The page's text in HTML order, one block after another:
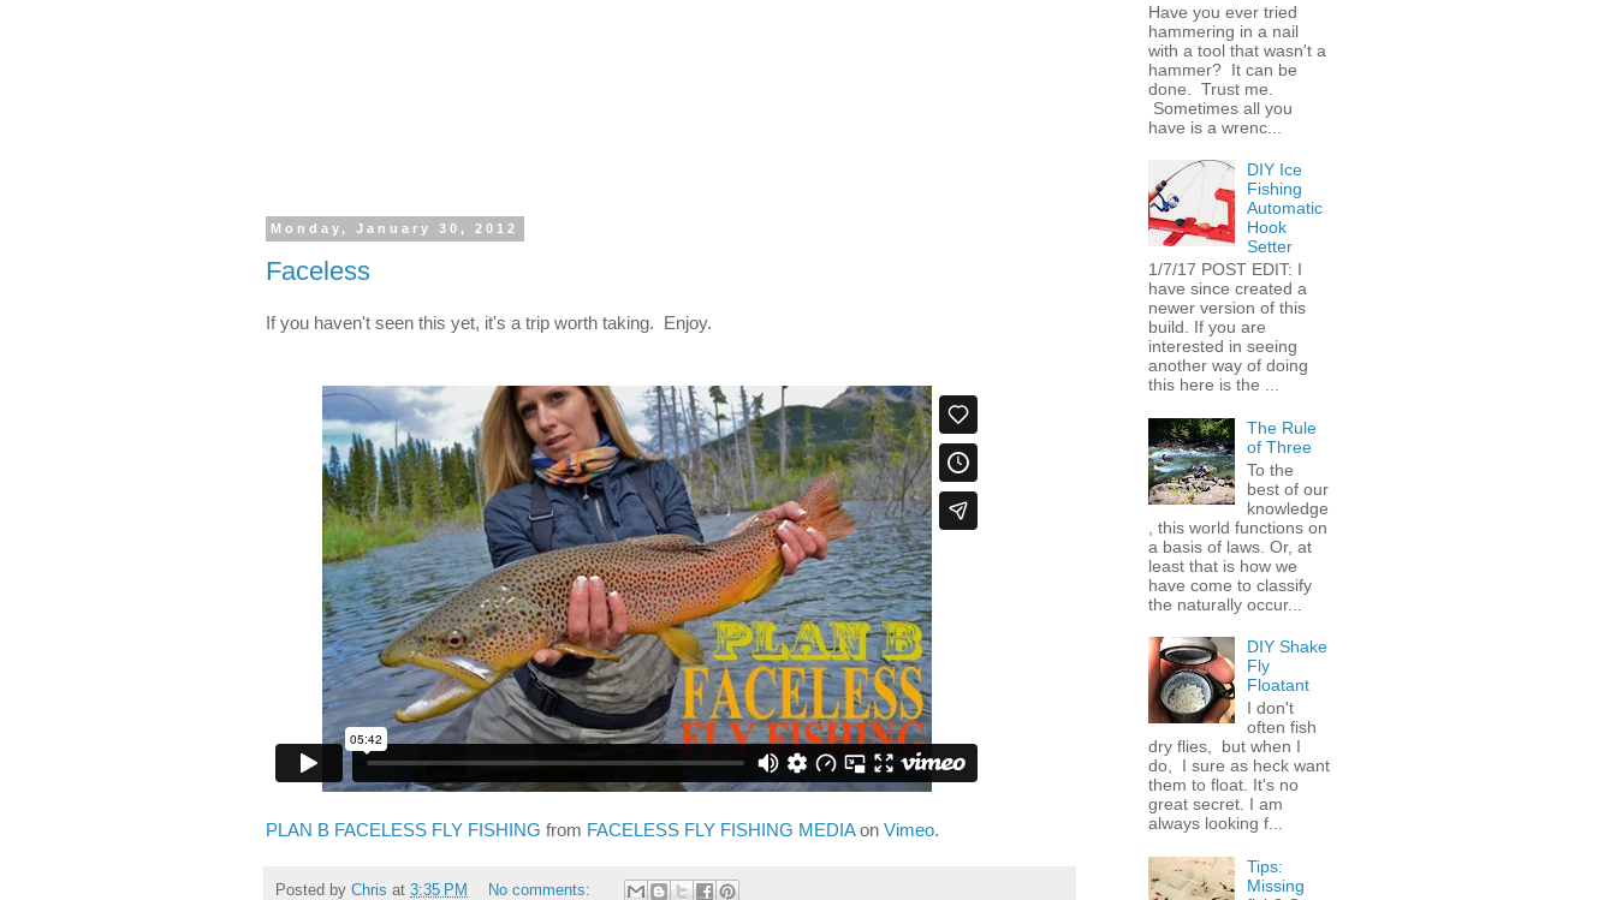
Monday, January 30, 2012
Faceless
If you haven't seen this yet, it's a trip worth taking. Enjoy.
PLAN B FACELESS FLY FISHING from FACELESS FLY FISHING MEDIAon Vimeo.
Posted by Chris at 3:35 PM No comments:
Have you ever tried
hammering in a nail
with a tool that wasn't a
hammer? It can be
done. Trust me.
Sometimes all you
have is a wrenc...
DIY Ice
Fishing
Automatic
Hook
Setter
1/7/17 POST EDIT: I
have since created a
newer version of this
build. If you are
interested in seeing
another way of doing
this here is the ...
The Rule
of Three
To the
best of our
knowledge
, this world functions on
a basis of laws. Or, at
least that is how we
have come to classify
the naturally occur...
DIY Shake
Fly
Floatant
I don't
often fish
dry flies, but when I
do, I sure as heck want
them to float. It's no
great secret. I am
always looking f...
Tips:
Missing